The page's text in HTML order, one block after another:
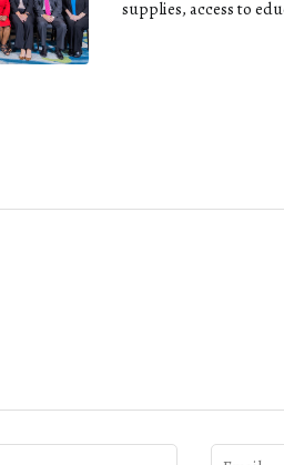
supplies, access to